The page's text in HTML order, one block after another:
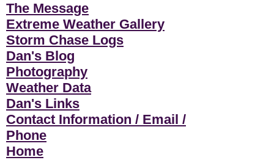
The Message
Extreme Weather Gallery
Storm Chase Logs
Dan's Blog
Photography
Weather Data
Dan's Links
Contact Information / Email /
Phone
Home